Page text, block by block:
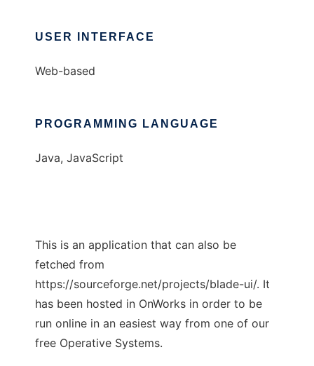
USER INTERFACE
Web-based
PROGRAMMING LANGUAGE
Java, JavaScript
This is an application that can also be
fetched from
https://sourceforge.net/projects/blade-ui/. It
has been hosted in OnWorks in order to be
run online in an easiest way from one of our
free Operative Systems.